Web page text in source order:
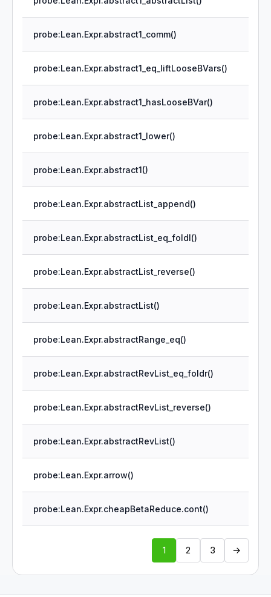
probe:Lean.Expr.abstract1_comm()
probe:Lean.Expr.abstract1_eq_liftLooseBVars()
probe:Lean.Expr.abstract1_hasLooseBVar()
probe:Lean.Expr.abstract1_lower()
probe:Lean.Expr.abstract1()
probe:Lean.Expr.abstractList_append()
probe:Lean.Expr.abstractList_eq_foldl()
probe:Lean.Expr.abstractList_reverse()
probe:Lean.Expr.abstractList()
probe:Lean.Expr.abstractRange_eq()
probe:Lean.Expr.abstractRevList_eq_foldr()
probe:Lean.Expr.abstractRevList_reverse()
probe:Lean.Expr.abstractRevList()
probe:Lean.Expr.arrow()
probe:Lean.Expr.cheapBetaReduce.cont()
1 2 3 →